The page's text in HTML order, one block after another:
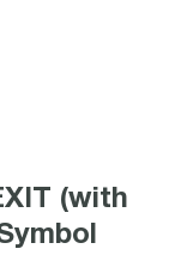
(with